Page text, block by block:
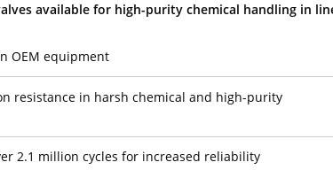
available for high-purity chemical handling in
OEM equipment
resistance in harsh chemical and high-purity
2.1 million cycles for increased reliability